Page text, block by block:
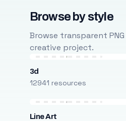
Browse by style
Browse transparent
creative project.
3d
12941 resources
Line Art